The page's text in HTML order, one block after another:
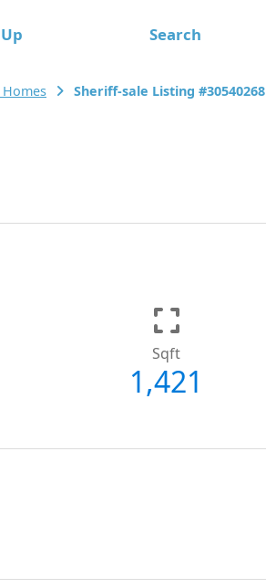
Search
Sheriff-sale Listing #30540268
Sqft
1,421